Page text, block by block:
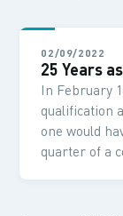
02/09/2022
25 Years
In February
qualification
one would
quarter of a